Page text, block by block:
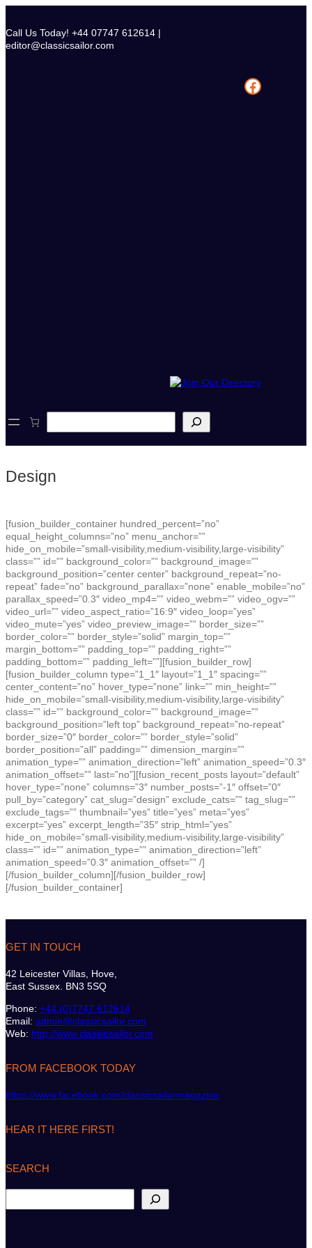
content
Call Us Today! +44 07747 612614 |
editor@classicsailor.com
Facebook
e
h
Design
[fusion_builder_container hundred_percent=”no”
equal_height_columns=”no” menu_anchor=””
hide_on_mobile=”small-visibility,medium-visibility,large-visibility”
class=”” id=”” background_color=”” background_image=””
background_position=”center center” background_repeat=”no-
repeat” fade=”no” background_parallax=”none” enable_mobile=”no”
parallax_speed=”0.3″ video_mp4=”” video_webm=”” video_ogv=””
video_url=”” video_aspect_ratio=”16:9″ video_loop=”yes”
video_mute=”yes” video_preview_image=”” border_size=””
border_color=”” border_style=”solid” margin_top=””
margin_bottom=”” padding_top=”” padding_right=””
padding_bottom=”” padding_left=””][fusion_builder_row]
[fusion_builder_column type=”1_1″ layout=”1_1″ spacing=””
center_content=”no” hover_type=”none” link=”” min_height=””
hide_on_mobile=”small-visibility,medium-visibility,large-visibility”
class=”” id=”” background_color=”” background_image=””
background_position=”left top” background_repeat=”no-repeat”
border_size=”0″ border_color=”” border_style=”solid”
border_position=”all” padding=”” dimension_margin=””
animation_type=”” animation_direction=”left” animation_speed=”0.3″
animation_offset=”” last=”no”][fusion_recent_posts layout=”default”
hover_type=”none” columns=”3″ number_posts=”-1″ offset=”0″
pull_by=”category” cat_slug=”design” exclude_cats=”” tag_slug=””
exclude_tags=”” thumbnail=”yes” title=”yes” meta=”yes”
excerpt=”yes” excerpt_length=”35″ strip_html=”yes”
hide_on_mobile=”small-visibility,medium-visibility,large-visibility”
class=”” id=”” animation_type=”” animation_direction=”left”
animation_speed=”0.3″ animation_offset=”” /]
[/fusion_builder_column][/fusion_builder_row]
[/fusion_builder_container]
GET IN TOUCH
42 Leicester Villas, Hove,
East Sussex. BN3 5SQ
Phone: +44 (0)7747 612614
Email: admin@classicsailor.com
Web: http://www.classicsailor.com
FROM FACEBOOK TODAY
https://www.facebook.com/classicsailormagazine
HEAR IT HERE FIRST!
SEARCH
e